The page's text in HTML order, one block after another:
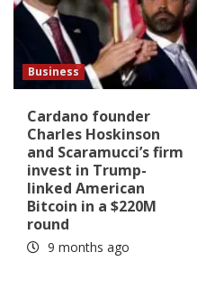
Business
Cardano founder
Charles Hoskinson
and Scaramucci’s firm
invest in Trump-
linked American
Bitcoin in a $220M
round
9 months ago